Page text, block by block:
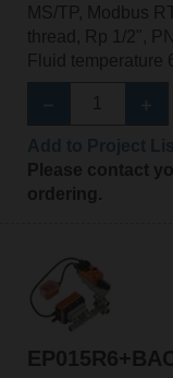
MS/TP, Modbus
thread, Rp 1/2",
Fluid temperature
Please contact
ordering.